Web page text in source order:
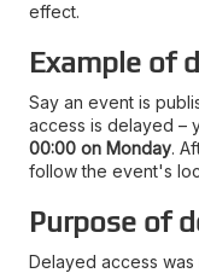
effect.
Example of
Say an event is
access is delayed –
00:00 on Monday.
follow the event's
Purpose of
Delayed access